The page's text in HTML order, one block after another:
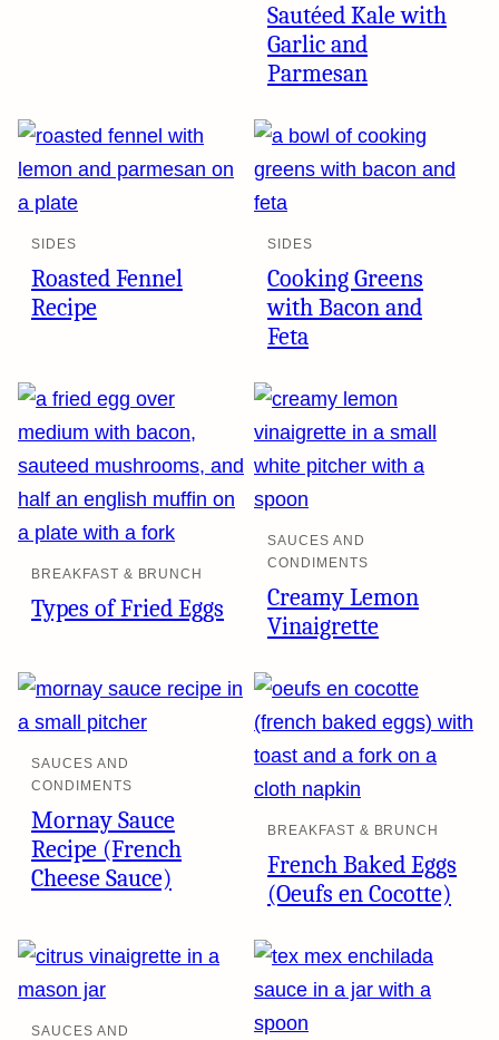
Sautéed Kale with
Garlic and
Parmesan
SIDES
Roasted Fennel
Recipe
SIDES
Cooking Greens
with Bacon and
Feta
BREAKFAST & BRUNCH
Types of Fried Eggs
SAUCES AND
CONDIMENTS
Creamy Lemon
Vinaigrette
SAUCES AND
CONDIMENTS
Mornay Sauce
Recipe (French
Cheese Sauce)
BREAKFAST & BRUNCH
French Baked Eggs
(Oeufs en Cocotte)
SAUCES AND